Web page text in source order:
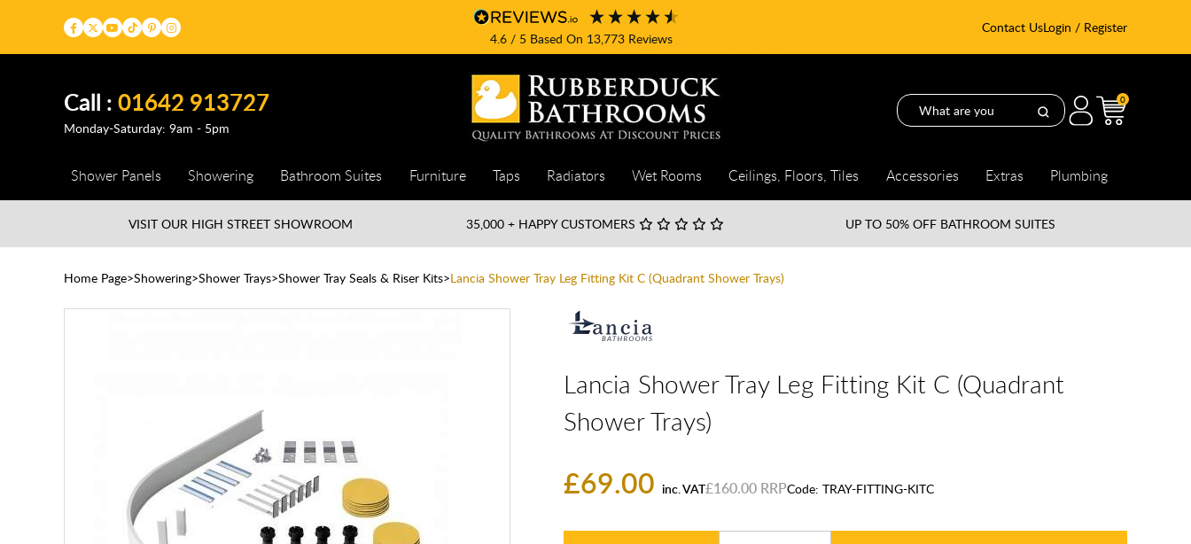
4.6/ 5 Based On 13,773Reviews
Contact UsLogin / Register
Call :01642 913727
Monday-Saturday: 9am - 5pm
0
Shower Panels Showering Bathroom Suites Furniture Taps Radiators Wet Rooms Ceilings, Floors, Tiles Accessories Extras Plumbing
VISIT OUR HIGH STREETSHOWROOM 35,000 + HAPPY CUSTOMERS UP TO 50% OFF BATHROOM SUITES
Home Page Showering Shower Trays Shower Tray Seals & Riser Kits Lancia Shower Tray Leg Fitting Kit C (Quadrant Shower Trays)
Lancia Shower Tray Leg Fitting Kit C (Quadrant
Shower Trays)
£69.00 inc. VAT£160.00 Code: TRAY-FITTING-KITC